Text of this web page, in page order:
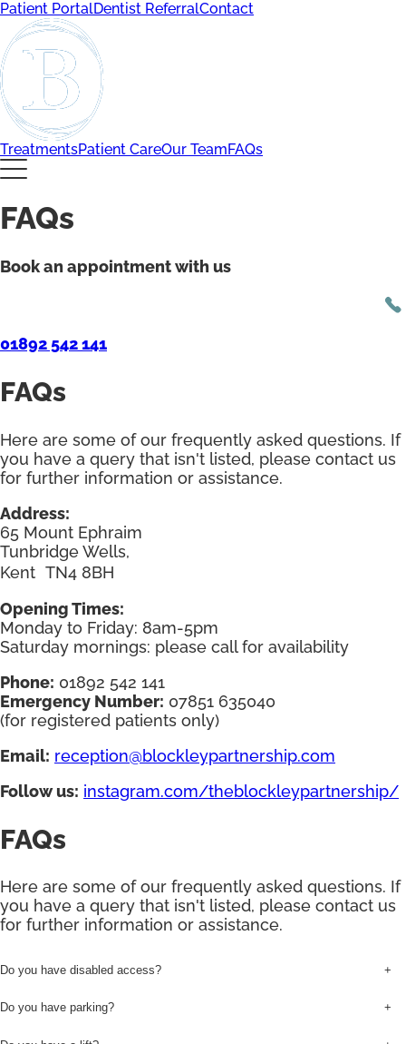
Patient PortalDentist ReferralContact
TreatmentsPatient CareOur TeamFAQs
FAQs
Book an appointment with us
01892 542 141
FAQs
Here are some of our frequently asked questions. If
you have a query that isn't listed, please contact us
for further information or assistance.
Address:
65 Mount Ephraim
Tunbridge Wells,
Kent TN4 8BH
Opening Times:
Monday to Friday: 8am-5pm
Saturday mornings: please call for availability
Phone: 01892 542 141
Emergency Number: 07851 635040
(for registered patients only)
Email: reception@blockleypartnership.com
Follow us: instagram.com/theblockleypartnership/
FAQs
Here are some of our frequently asked questions. If
you have a query that isn't listed, please contact us
for further information or assistance.
Do you have disabled access? +
Do you have parking? +